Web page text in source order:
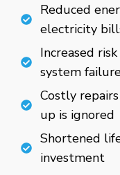
Reduced
electricity
Increased
system
Costly
up is ignored
Shortened
investment